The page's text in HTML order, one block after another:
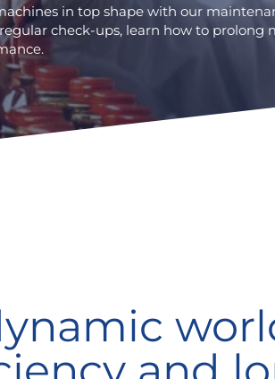
in top shape with our
check-ups, learn how to prolong